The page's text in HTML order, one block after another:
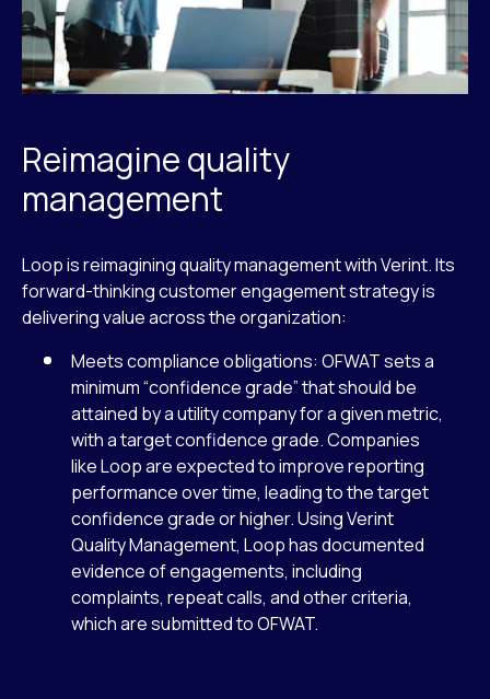
Reimagine quality
management
Loop is reimagining quality management with Verint. Its
forward-thinking customer engagement strategy is
delivering value across the organization:
Meets compliance obligations: OFWAT sets a
minimum “confidence grade” that should be
attained by a utility company for a given metric,
with a target confidence grade. Companies
like Loop are expected to improve reporting
performance over time, leading to the target
confidence grade or higher. Using Verint
Quality Management, Loop has documented
evidence of engagements, including
complaints, repeat calls, and other criteria,
which are submitted to OFWAT.